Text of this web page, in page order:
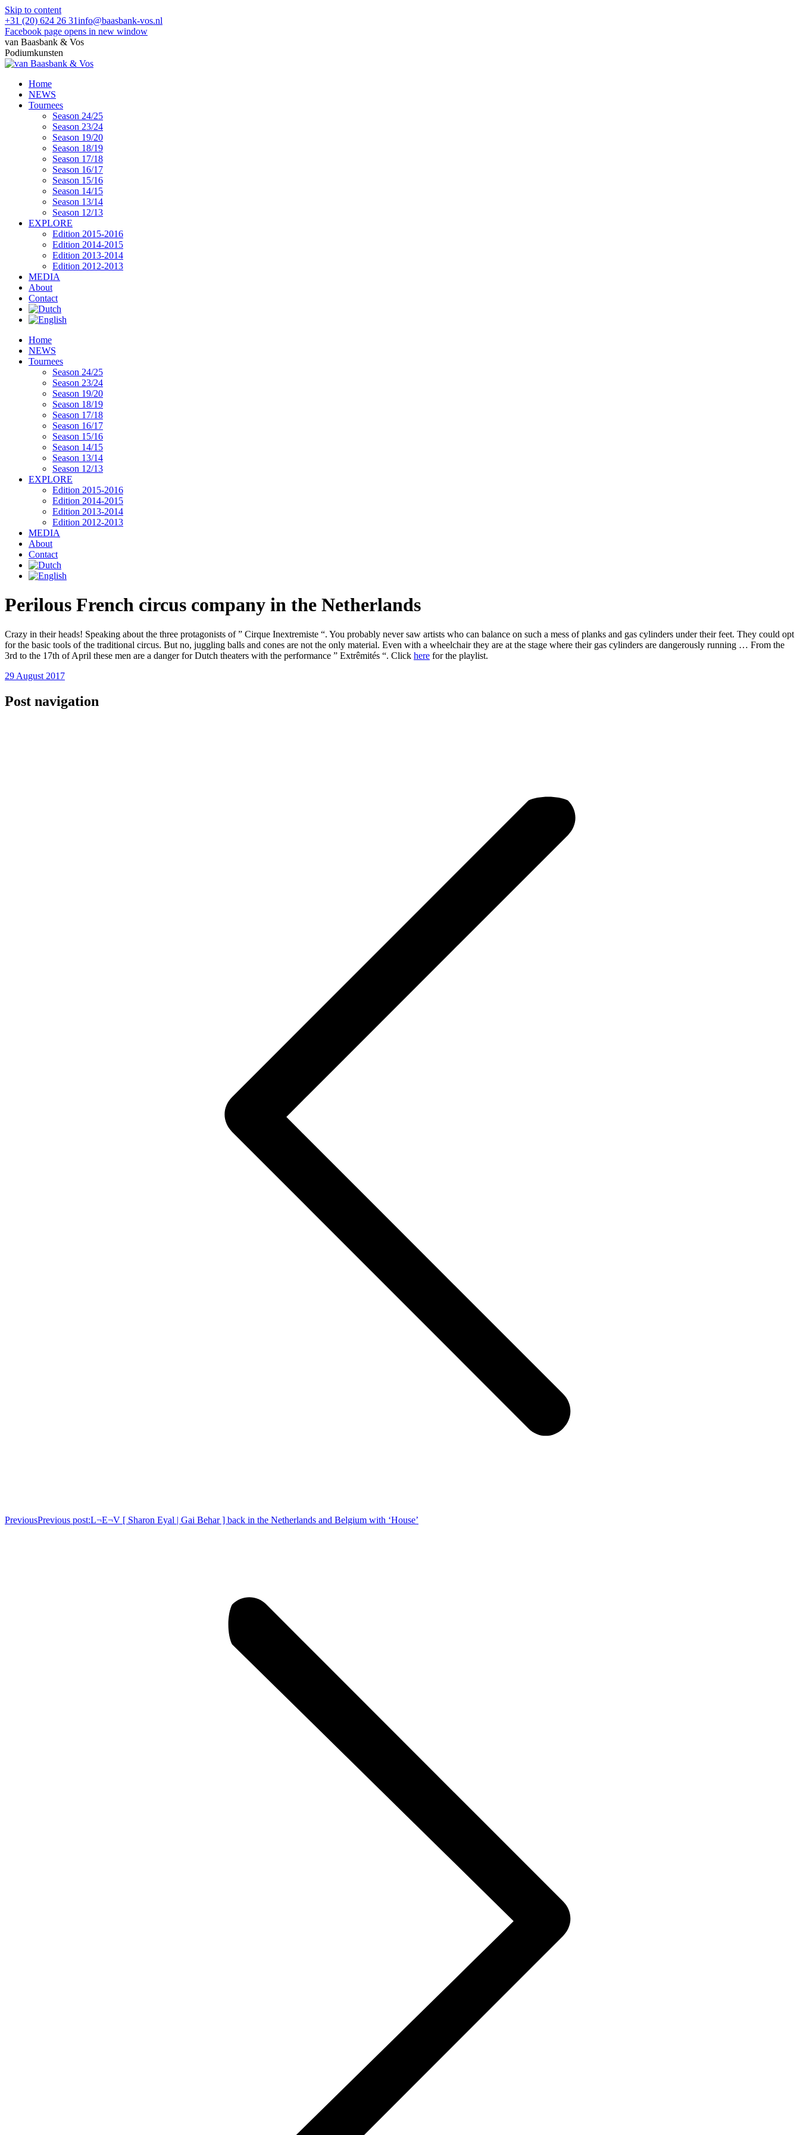
Skip to content
+31 (20) 624 26 31info@baasbank-vos.nl
Facebook page opens in new window
van Baasbank & Vos
Podiumkunsten
Home
NEWS
Tournees
Season 24/25
Season 23/24
Season 19/20
Season 18/19
Season 17/18
Season 16/17
Season 15/16
Season 14/15
Season 13/14
Season 12/13
EXPLORE
Edition 2015-2016
Edition 2014-2015
Edition 2013-2014
Edition 2012-2013
MEDIA
About
Contact
Home
NEWS
Tournees
Season 24/25
Season 23/24
Season 19/20
Season 18/19
Season 17/18
Season 16/17
Season 15/16
Season 14/15
Season 13/14
Season 12/13
EXPLORE
Edition 2015-2016
Edition 2014-2015
Edition 2013-2014
Edition 2012-2013
MEDIA
About
Contact
Perilous French circus company in the Netherlands
Crazy in their heads! Speaking about the three protagonists of ” Cirque Inextremiste “. You probably never saw artists who can balance on such a mess of planks and gas cylinders under their feet. They could opt
for the basic tools of the traditional circus. But no, juggling balls and cones are not the only material. Even with a wheelchair they are at the stage where their gas cylinders are dangerously running … From the
3rd to the 17th of April these men are a danger for Dutch theaters with the performance ” Extrêmités “. Click here for the playlist.
29 August 2017
Post navigation
PreviousPrevious post:L¬E¬V [ Sharon Eyal | Gai Behar ] back in the Netherlands and Belgium with ‘House’